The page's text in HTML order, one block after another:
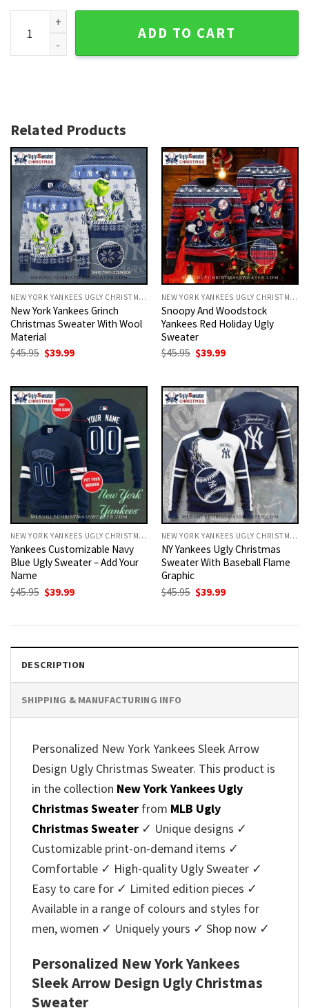
Personalized New York Yankees Sleek Arrow Design Ugly
ADD TO CART
Related Products
NEW YORK YANKEES UGLY CHRISTMAS SWEATER
New York Yankees Grinch
Christmas Sweater With Wool
Material
$45.95 Original
$45.95.
$39.99Current
$39.99.
NEW YORK YANKEES UGLY CHRISTMAS SWEATER
Snoopy And Woodstock
Yankees Red Holiday Ugly
Sweater
$45.95 Original
$45.95.
$39.99Current
$39.99.
NEW YORK YANKEES UGLY CHRISTMAS SWEATER
Yankees Customizable Navy
Blue Ugly Sweater – Add Your
Name
$45.95 Original
price
$39.99Current
NEW YORK YANKEES UGLY CHRISTMAS SWEATER
NY Yankees Ugly Christmas
Sweater With Baseball Flame
Graphic
$45.95 Original
price
$39.99Current
DESCRIPTION
SHIPPING & MANUFACTURING INFO
Personalized New York Yankees Sleek Arrow
Design Ugly Christmas Sweater. This product is
in the collection New York Yankees Ugly
Christmas Sweater from MLB Ugly
Christmas Sweater ✓ Unique designs ✓
Customizable print-on-demand items ✓
Comfortable ✓ High-quality Ugly Sweater ✓
Easy to care for ✓ Limited edition pieces ✓
Available in a range of colours and styles for
men, women ✓ Uniquely yours ✓ Shop now ✓
Personalized New York Yankees
Sleek Arrow Design Ugly Christmas
Sweater